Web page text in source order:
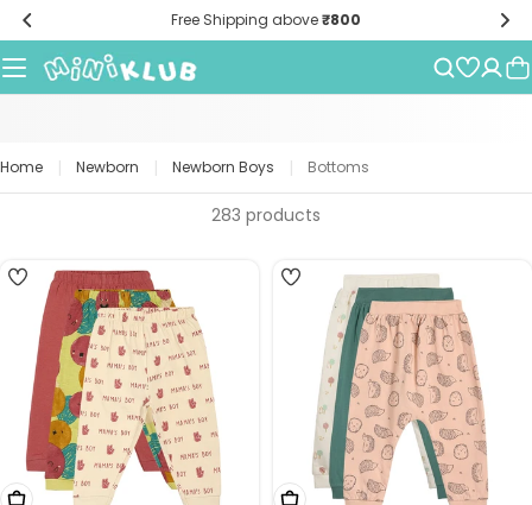
Skip
to
content
Free Shipping above₹800
Home | Newborn | Newborn Boys | Bottoms
283 products
Choose Options Choose Options